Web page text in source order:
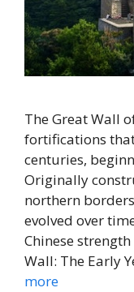
The Great Wall
fortifications
centuries,
Originally
northern
evolved over
Chinese
Wall: The Early
more